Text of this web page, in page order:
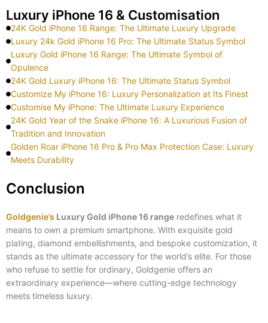
Luxury iPhone 16 & Customisation
24K Gold iPhone 16 Range: The Ultimate Luxury Upgrade
Luxury 24k Gold iPhone 16 Pro: The Ultimate Status Symbol
Luxury Gold iPhone 16 Range: The Ultimate Symbol of
Opulence
24K Gold Luxury iPhone 16: The Ultimate Status Symbol
Customize My iPhone 16: Luxury Personalization at Its Finest
Customise My iPhone: The Ultimate Luxury Experience
24K Gold Year of the Snake iPhone 16: A Luxurious Fusion of
Tradition and Innovation
Golden Roar iPhone 16 Pro & Pro Max Protection Case: Luxury
Meets Durability
Conclusion
Goldgenie’s Luxury Gold iPhone 16 range redefines what it
means to own a premium smartphone. With exquisite gold
plating, diamond embellishments, and bespoke customization, it
stands as the ultimate accessory for the world’s elite. For those
who refuse to settle for ordinary, Goldgenie offers an
extraordinary experience—where cutting-edge technology
meets timeless luxury.